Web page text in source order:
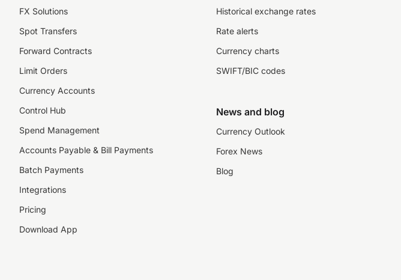
FX Solutions
Spot Transfers
Forward Contracts
Limit Orders
Currency Accounts
Control Hub
Spend Management
Accounts Payable & Bill Payments
Batch Payments
Integrations
Pricing
Download App
Historical exchange rates
Rate alerts
Currency charts
SWIFT/BIC codes
News and blog
Currency Outlook
Forex News
Blog